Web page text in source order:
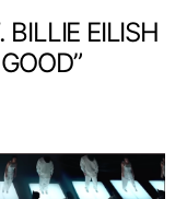
BILLIE EILISH